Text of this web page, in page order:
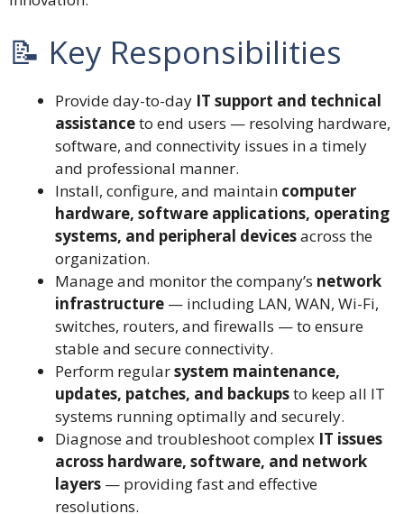
📝 Key Responsibilities
Provide day-to-day IT support and technical
assistanceto end users — resolving hardware,
software, and connectivity issues in a timely
and professional manner.
Install, configure, and maintain computer
hardware, software applications, operating
systems, and peripheral devicesacross the
organization.
Manage and monitor the company’s network
infrastructure — including LAN, WAN, Wi-Fi,
switches, routers, and firewalls — to ensure
stable and secure connectivity.
Perform regularsystem maintenance,
updates, patches, and backupsto keep all IT
systems running optimally and securely.
Diagnose and troubleshoot complex IT issues
across hardware, software, and network
layers — providing fast and effective
resolutions.